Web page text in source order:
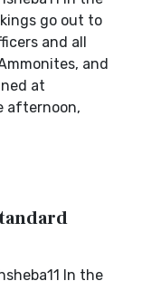
go out to
and all
and
at
afternoon,
In the